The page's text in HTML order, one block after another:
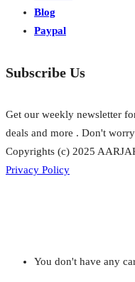
Blog
Paypal
Subscribe Us
Get our weekly newsletter
deals and more . Don't
Copyrights (c) 2025
Privacy Policy
You don't have any